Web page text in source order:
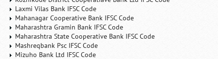
Laxmi Vilas Bank IFSC Code
Mahanagar Cooperative Bank IFSC Code
Maharashtra Gramin Bank IFSC Code
Maharashtra State Cooperative Bank IFSC Code
Mashreqbank Psc IFSC Code
Mizuho Bank Ltd IFSC Code